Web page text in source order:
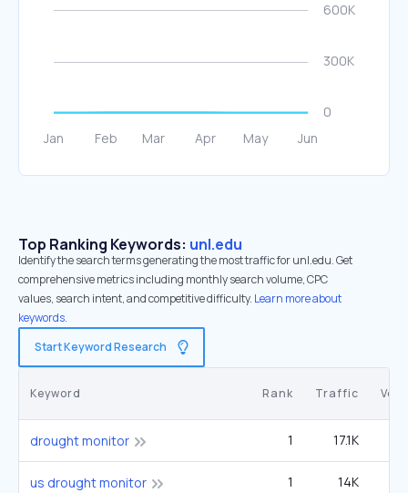
Top Ranking Keywords: unl.edu
Identify the search terms generating the most traffic for unl.edu. Get
comprehensive metrics including monthly search volume, CPC
values, search intent, and competitive difficulty. Learn more about
keywords.
Start Keyword Research
Keyword Rank Traffic
drought monitor 1 17.1K
us drought monitor 1 14K